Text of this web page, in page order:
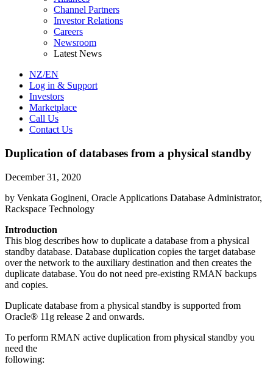
Channel Partners
Investor Relations
Careers
Newsroom
Latest News
NZ/EN
Log in & Support
Investors
Marketplace
Call Us
Contact Us
Duplication of databases from a physical standby
December 31, 2020
by Venkata Gogineni, Oracle Applications Database Administrator,
Rackspace Technology
Introduction
This blog describes how to duplicate a database from a physical
standby database. Database duplication copies the target database
over the network to the auxiliary destination and then creates the
duplicate database. You do not need pre-existing RMAN backups
and copies.
Duplicate database from a physical standby is supported from
Oracle® 11g release 2 and onwards.
To perform RMAN active duplication from physical standby you
need the
following: